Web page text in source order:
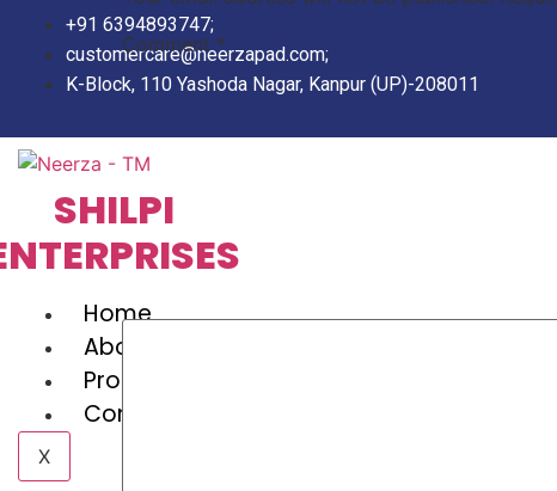
content
+91 6394893747;
customercare@neerzapad.com;
K-Block, 110 Yashoda Nagar, Kanpur (UP)-208011
SHILPI
Home
About Us
Products
Contact Us
X
Comment *